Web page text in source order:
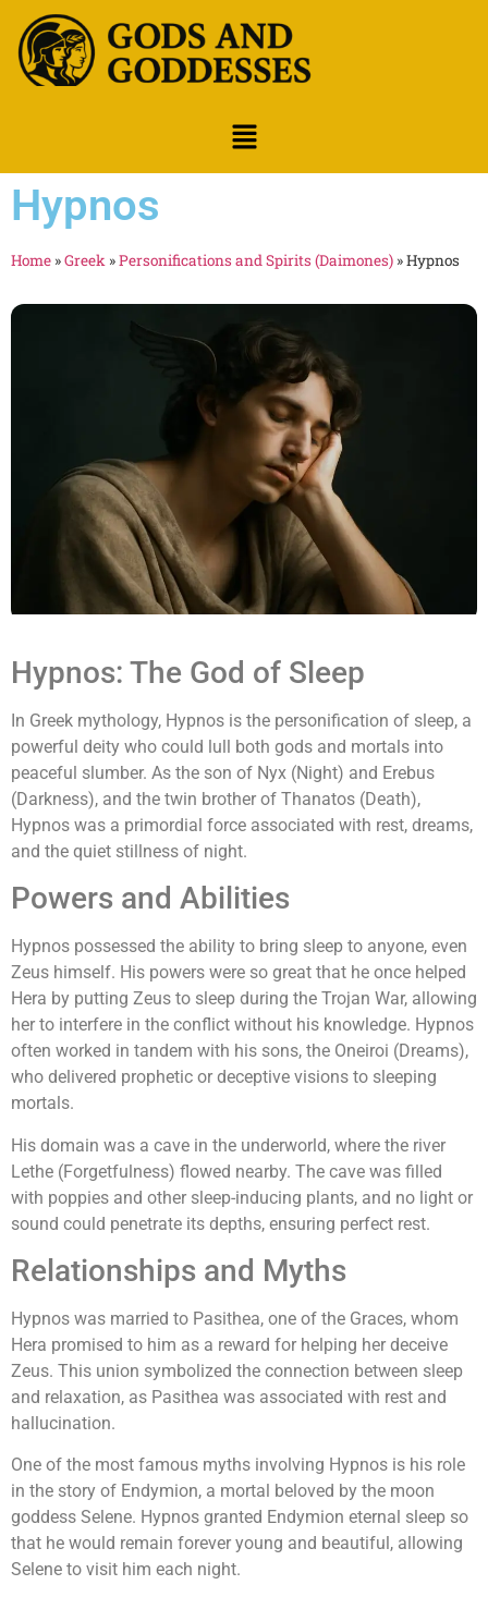
Hypnos
Home »Greek »Personifications and Spirits (Daimones) »Hypnos
Hypnos: The God of Sleep
In Greek mythology, Hypnos is the personification of sleep, a
powerful deity who could lull both gods and mortals into
peaceful slumber. As the son of Nyx (Night) and Erebus
(Darkness), and the twin brother of Thanatos (Death),
Hypnos was a primordial force associated with rest, dreams,
and the quiet stillness of night.
Powers and Abilities
Hypnos possessed the ability to bring sleep to anyone, even
Zeus himself. His powers were so great that he once helped
Hera by putting Zeus to sleep during the Trojan War, allowing
her to interfere in the conflict without his knowledge. Hypnos
often worked in tandem with his sons, the Oneiroi (Dreams),
who delivered prophetic or deceptive visions to sleeping
mortals.
His domain was a cave in the underworld, where the river
Lethe (Forgetfulness) flowed nearby. The cave was filled
with poppies and other sleep-inducing plants, and no light or
sound could penetrate its depths, ensuring perfect rest.
Relationships and Myths
Hypnos was married to Pasithea, one of the Graces, whom
Hera promised to him as a reward for helping her deceive
Zeus. This union symbolized the connection between sleep
and relaxation, as Pasithea was associated with rest and
hallucination.
One of the most famous myths involving Hypnos is his role
in the story of Endymion, a mortal beloved by the moon
goddess Selene. Hypnos granted Endymion eternal sleep so
that he would remain forever young and beautiful, allowing
Selene to visit him each night.